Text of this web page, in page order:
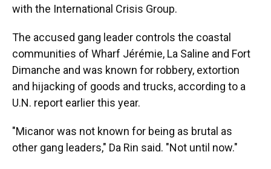
with the International Crisis Group.
The accused gang leader controls the coastal
communities of Wharf Jérémie, La Saline and Fort
Dimanche and was known for robbery, extortion
and hijacking of goods and trucks, according to a
U.N. report earlier this year.
"Micanor was not known for being as brutal as
other gang leaders," Da Rin said. "Not until now."